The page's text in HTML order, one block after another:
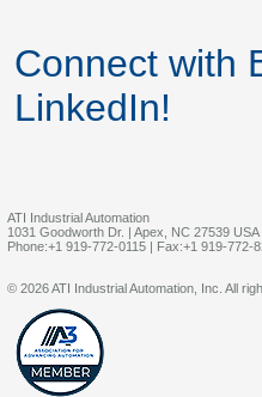
Connect with
LinkedIn!
ATI Industrial Automation
1031 Goodworth Dr. | Apex, NC 27539 USA
Phone:+1 919-772-0115 | Fax:+1 919-772-
© 2026 ATI Industrial Automation, Inc. All